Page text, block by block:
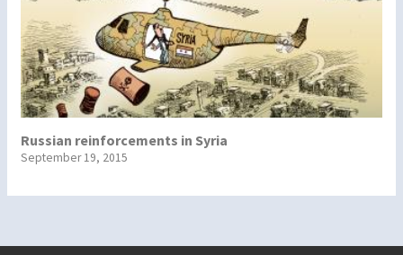
Russian reinforcements in Syria
September 19, 2015